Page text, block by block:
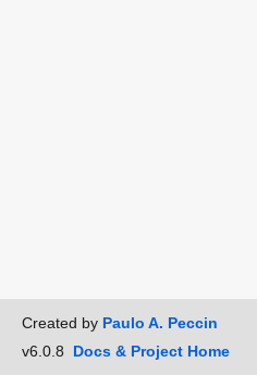
Created by Paulo A. Peccin
v6.0.8 Docs & Project Home